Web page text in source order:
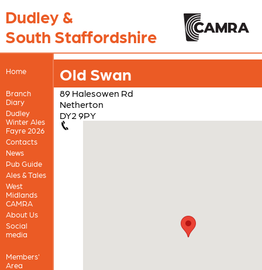
Dudley &
South Staffordshire
Home
Branch
Diary
Dudley
Winter Ales
Fayre 2026
Contacts
News
Pub Guide
Ales & Tales
West
Midlands
CAMRA
About Us
Social
media
Members'
Area
Old Swan
89 Halesowen Rd
Netherton
DY2 9PY